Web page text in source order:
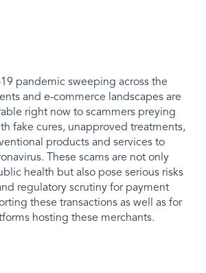
pandemic sweeping across the
and e-commerce landscapes are
right now to scammers preying
fake cures, unapproved treatments,
products and services to
These scams are not only
health but also pose serious risks
regulatory scrutiny for payment
these transactions as well as for
hosting these merchants.